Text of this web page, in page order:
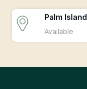
Palm Island
Available